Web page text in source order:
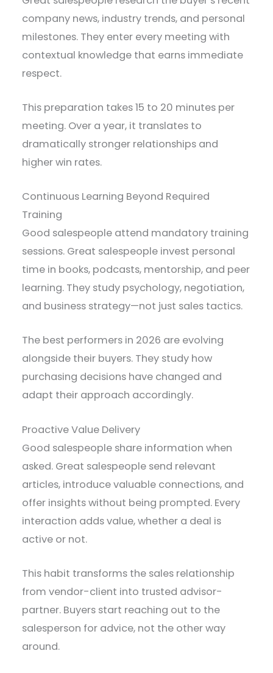
company news, industry trends, and personal
milestones. They enter every meeting with
contextual knowledge that earns immediate
respect.
This preparation takes 15 to 20 minutes per
meeting. Over a year, it translates to
dramatically stronger relationships and
higher win rates.
Continuous Learning Beyond Required
Training
Good salespeople attend mandatory training
sessions. Great salespeople invest personal
time in books, podcasts, mentorship, and peer
learning. They study psychology, negotiation,
and business strategy—not just sales tactics.
The best performers in 2026 are evolving
alongside their buyers. They study how
purchasing decisions have changed and
adapt their approach accordingly.
Proactive Value Delivery
Good salespeople share information when
asked. Great salespeople send relevant
articles, introduce valuable connections, and
offer insights without being prompted. Every
interaction adds value, whether a deal is
active or not.
This habit transforms the sales relationship
from vendor-client into trusted advisor-
partner. Buyers start reaching out to the
salesperson for advice, not the other way
around.